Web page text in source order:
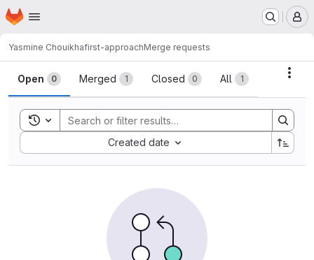
Skip to main content
Homepage
Yasmine Chouikhafirst-approachMerge requests
Merge requests
Open 0 Merged 1 Closed 0 All 1
Toggle search history
Created date
Sort by: